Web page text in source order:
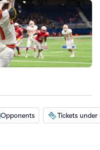
Opponents Tickets under